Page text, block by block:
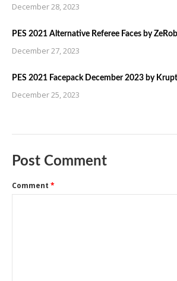
December 28, 2023
PES 2021 Alternative Referee Faces by
December 27, 2023
PES 2021 Facepack December 2023 by
December 25, 2023
Post Comment
Comment *